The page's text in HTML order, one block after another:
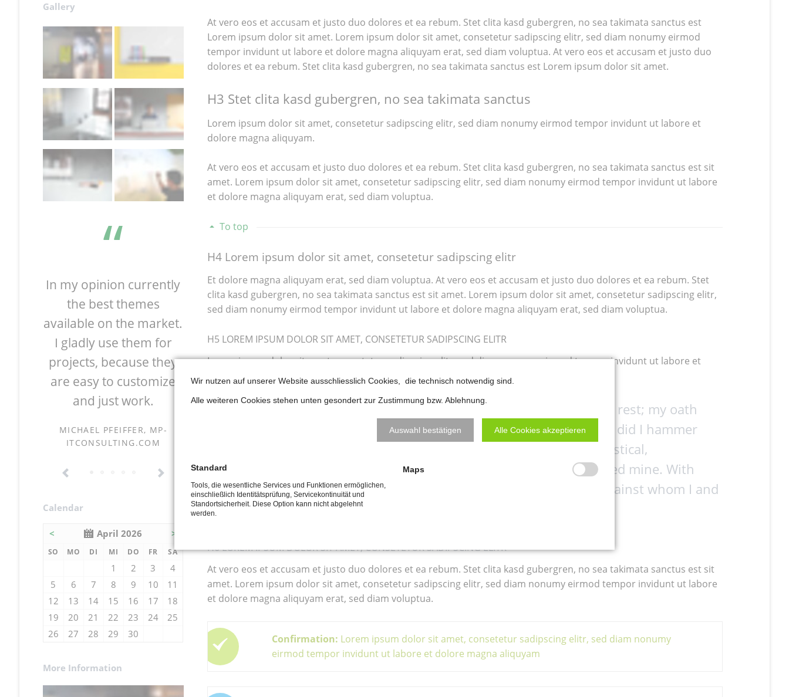
At vero eos et accusam et justo duo dolores et ea rebum. Stet clita kasd gubergren, no sea takimata sanctus est
Lorem ipsum dolor sit amet. Lorem ipsum dolor sit amet, consetetur sadipscing elitr, sed diam nonumy eirmod
tempor invidunt ut labore et dolore magna aliquyam erat, sed diam voluptua. At vero eos et accusam et justo duo
dolores et ea rebum. Stet clita kasd gubergren, no sea takimata sanctus est Lorem ipsum dolor sit amet.
H3 Stet clita kasd gubergren, no sea takimata sanctus
Lorem ipsum dolor sit amet, consetetur sadipscing elitr, sed diam nonumy eirmod tempor invidunt ut labore et
dolore magna aliquyam.
At vero eos et accusam et justo duo dolores et ea rebum. Stet clita kasd gubergren, no sea takimata sanctus est sit
amet. Lorem ipsum dolor sit amet, consetetur sadipscing elitr, sed diam nonumy eirmod tempor invidunt ut labore
et dolore magna aliquyam erat, sed diam voluptua.
To top
H4 Lorem ipsum dolor sit amet, consetetur sadipscing elitr
Et dolore magna aliquyam erat, sed diam voluptua. At vero eos et accusam et justo duo dolores et ea rebum. Stet
clita kasd gubergren, no sea takimata sanctus est sit amet. Lorem ipsum dolor sit amet, consetetur sadipscing elitr,
sed diam nonumy eirmod tempor invidunt ut labore et dolore magna aliquyam erat, sed diam voluptua.
H5 LOREM IPSUM DOLOR SIT AMET, CONSETETUR SADIPSCING ELITR
Lorem ipsum dolor sit amet, consetetur sadipscing elitr, sed diam nonumy eirmod tempor invidunt ut labore et
dolore magna aliquyam erat, sed diam voluptua.
Ishmael, was one of that crew; my shouts had gone up with the rest; my oath
had been welded with theirs; and stronger I shouted, and more did I hammer
and clinch my oath, because of the dread in my soul. A wild, mystical,
sympathetical feeling was in me; Ahab's quenchless feud seemed mine. With
greedy ears I learned the history of that murderous monster against whom I and
all the others had taken our oaths of violence and revenge.
H6 LOREM IPSUM DOLOR SIT AMET, CONSETETUR SADIPSCING ELITR
At vero eos et accusam et justo duo dolores et ea rebum. Stet clita kasd gubergren, no sea takimata sanctus est sit
amet. Lorem ipsum dolor sit amet, consetetur sadipscing elitr, sed diam nonumy eirmod tempor invidunt ut labore
et dolore magna aliquyam erat, sed diam voluptua.
Confirmation: Lorem ipsum dolor sit amet, consetetur sadipscing elitr, sed diam nonumy
eirmod tempor invidunt ut labore et dolore magna aliquyam
Gallery
In my opinion currently
the best themes
available on the market.
I gladly use them for
projects, because they
are easy to customize
and just work.
MICHAEL PFEIFFER, MP-
ITCONSULTING.COM
I'm absolutely amazed
by the possibilities
You can customize them
in a few minutes using
the Theme Assistant
and their great Slider.
If I could rate RockSolid
Themes and their
do it. Awesome themes
and plugins built for real
customer needs. Keep
up the good work!
RAINER WÖLK, BSC
SPORTFREUNDE
Calendar
< April 2026 >
SO NNTAG
MO NTAG
DI ENSTAG
MI TTWOCH
DO NNERSTAG
FR EITAG
SAMSTAG
1 2 3
4
5
6 7 8 9 10
11
12
13 14 15 16 17
18
19
20 21 22 23 24
25
26
27 28 29 30
More Information
Wir nutzen auf unserer Website ausschliesslich Cookies, die technisch notwendig sind.
Alle weiteren Cookies stehen unten gesondert zur Zustimmung bzw. Ablehnung.
Auswahl bestätigen Alle Cookies akzeptieren
Standard
Tools, die wesentliche Services und Funktionen ermöglichen,
einschließlich Identitätsprüfung, Servicekontinuität und
Standortsicherheit. Diese Option kann nicht abgelehnt
werden.
Maps